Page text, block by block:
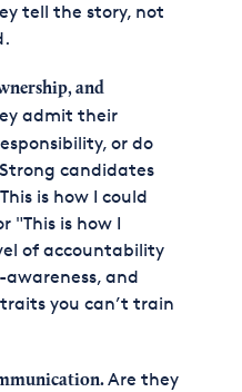
tell the story, not
and
admit their
or do
candidates
is how I could
"This is how I
of accountability
and
you can’t train
Are they